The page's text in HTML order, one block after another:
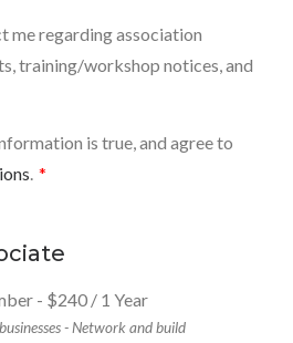
me regarding association
training/workshop notices, and
is true, and agree to
. *
- $240 / 1 Year
- Network and build